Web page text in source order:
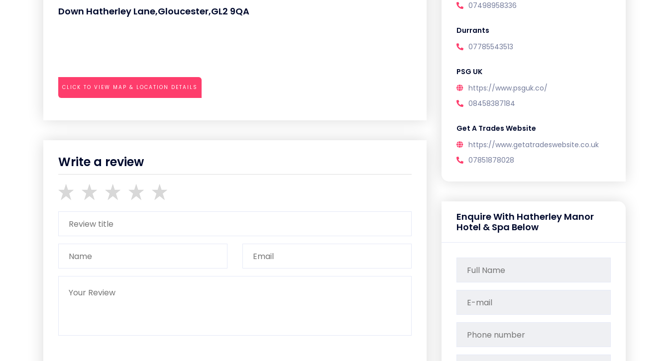
Down Hatherley Lane,Gloucester,GL2 9QA
CLICK TO VIEW MAP & LOCATION DETAILS
Write a review
07498958336
Durrants
07785543513
PSG UK
https://www.psguk.co/
08458387184
Get A Trades Website
https://www.getatradeswebsite.co.uk
07851878028
Enquire With Hatherley Manor
Hotel & Spa Below